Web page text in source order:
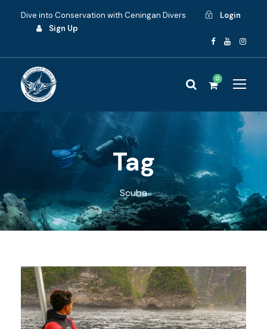
Dive into Conservation with Ceningan Divers
Login
Sign Up
0
Tag
Scuba